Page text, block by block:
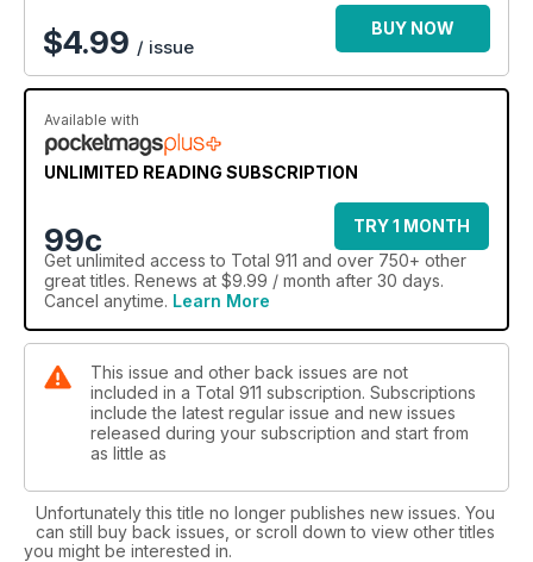
$4.99 / issue
BUY NOW
Available with
UNLIMITED READING SUBSCRIPTION
99c
TRY 1 MONTH
Get unlimited access to Total 911 and over 750+ other
great titles. Renews at $9.99 / month after 30 days.
Cancel anytime. Learn More
This issue and other back issues are not
included in a Total 911 subscription. Subscriptions
include the latest regular issue and new issues
released during your subscription and start from
as little as
Unfortunately this title no longer publishes new issues. You
can still buy back issues, or scroll down to view other titles
you might be interested in.